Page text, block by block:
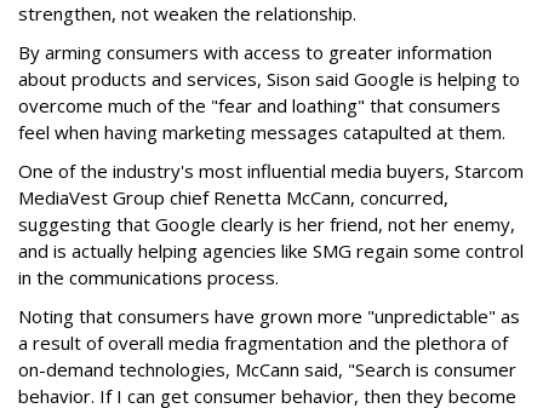
strengthen, not weaken the relationship.
By arming consumers with access to greater information
about products and services, Sison said Google is helping to
overcome much of the "fear and loathing" that consumers
feel when having marketing messages catapulted at them.
One of the industry's most influential media buyers, Starcom
MediaVest Group chief Renetta McCann, concurred,
suggesting that Google clearly is her friend, not her enemy,
and is actually helping agencies like SMG regain some control
in the communications process.
Noting that consumers have grown more "unpredictable" as
a result of overall media fragmentation and the plethora of
on-demand technologies, McCann said, "Search is consumer
behavior. If I can get consumer behavior, then they become